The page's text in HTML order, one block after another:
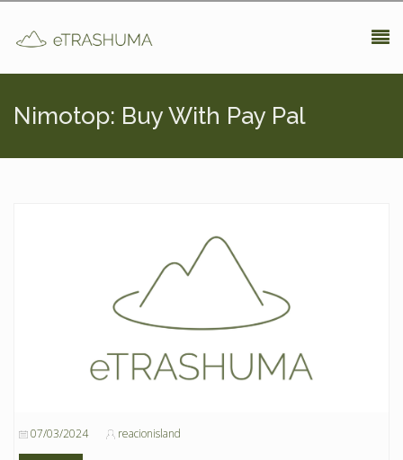
Nimotop: Buy With Pay Pal
07/03/2024 reacionisland